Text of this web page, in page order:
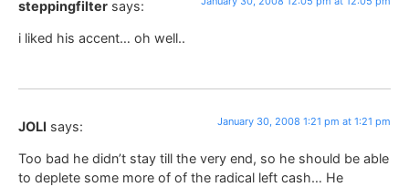
steppingfilter says:
i liked his accent… oh well..
JOLI says: January 30, 2008 1:21 pm at 1:21 pm
Too bad he didn’t stay till the very end, so he should be able
to deplete some more of of the radical left cash… He